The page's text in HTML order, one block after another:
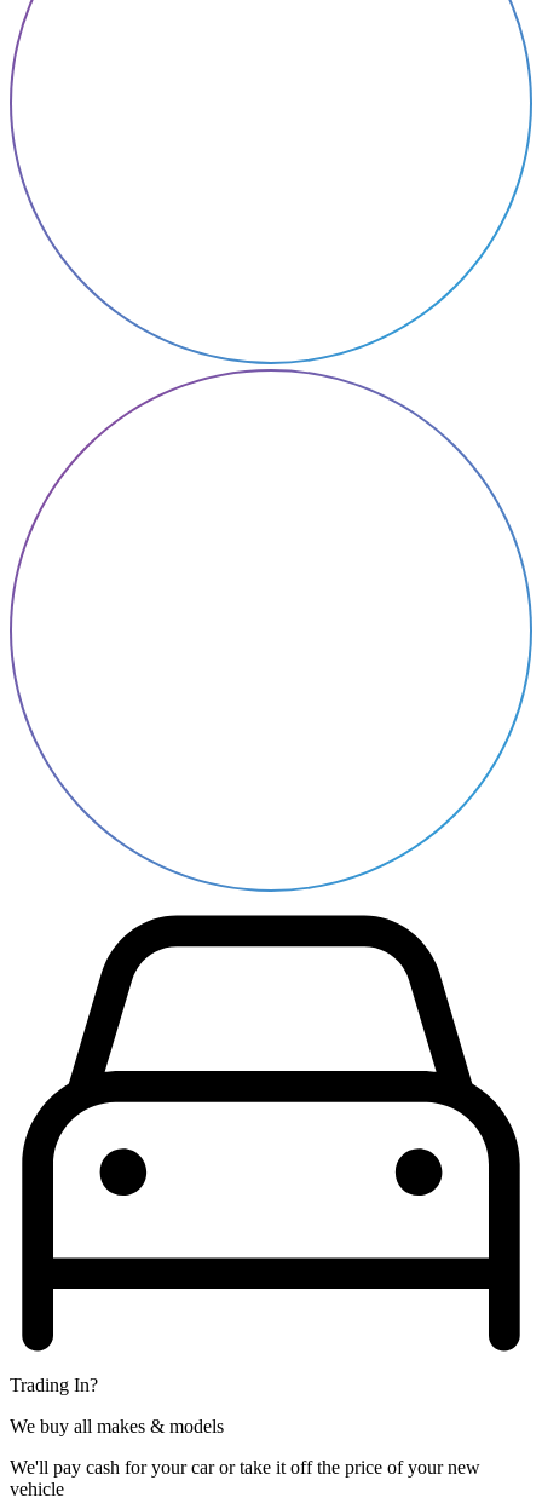
Trading In?
We buy all makes & models
We'll pay cash for your car or take it off the price of your new
vehicle